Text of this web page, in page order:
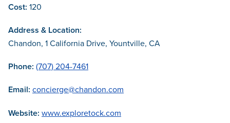
Cost: 120
Address & Location:
Chandon, 1 California Drive, Yountville, CA
Phone: (707) 204-7461
Email: concierge@chandon.com
Website: www.exploretock.com